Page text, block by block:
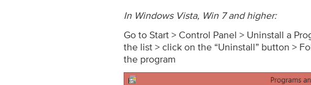
In Windows Vista, Win 7 and higher:
Go to Start > Control Panel > Uninstall a
the list > click on the “Uninstall” button >
the program